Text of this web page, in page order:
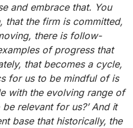
and embrace that. You
that the firm is committed,
there is follow-
of progress that
that becomes a cycle,
for us to be mindful of is
with the evolving range of
relevant for us?’ And it
base that historically, the